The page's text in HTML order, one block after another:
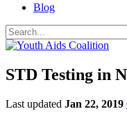
Blog
STD Testing in
Last updated Jan 22, 2019